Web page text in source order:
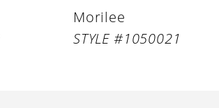
Morilee
STYLE #1050021